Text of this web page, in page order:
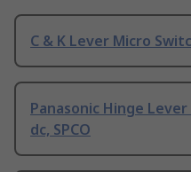
C & K Lever Micro
Panasonic Hinge
dc, SPCO